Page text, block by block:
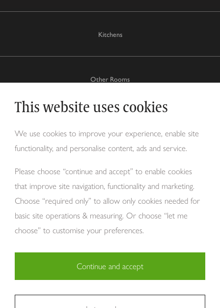
This website uses cookies
We use cookies to improve your experience, enable site
functionality, and personalise content, ads and service.
Please choose “continue and accept” to enable cookies
that improve site navigation, functionality and marketing.
Choose “required only” to allow only cookies needed for
basic site operations & measuring. Or choose “let me
choose” to customise your preferences.
Necessary (29)
Continue and accept
Kitchens
Other Rooms
About Us
Copyright Tom Howley 2026 Privacy Modern Slavery